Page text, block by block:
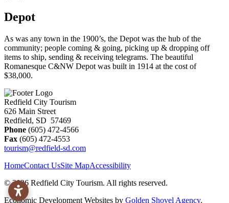
Depot
As was any town in the 1900’s, the Depot was the hub of the
community; people coming & going, picking up & dropping off
items to ship, sending & receiving telegrams. The beautiful
Romanesque C&NW Depot was built in 1914 at the cost of
$38,000.
Redfield City Tourism
626 Main Street
Redfield, SD 57469
Phone (605) 472-4566
Fax (605) 472-4553
tourism@redfield-sd.com
HomeContact UsSite MapAccessibility
© 2026 Redfield City Tourism. All rights reserved.
Economic Development Websites by Golden Shovel Agency.